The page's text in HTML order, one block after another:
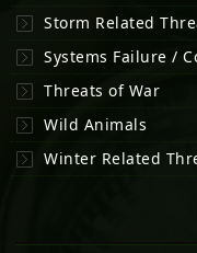
Storm Related
Systems Failure /
Threats of War
Wild Animals
Winter Related